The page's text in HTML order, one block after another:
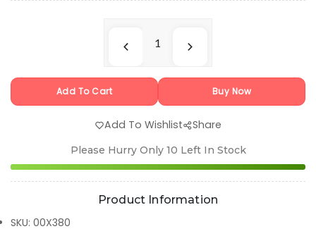
Add To Cart Buy Now
Add To Wishlist Share
Please Hurry Only 10 Left In Stock
Product Information
SKU: 00X380